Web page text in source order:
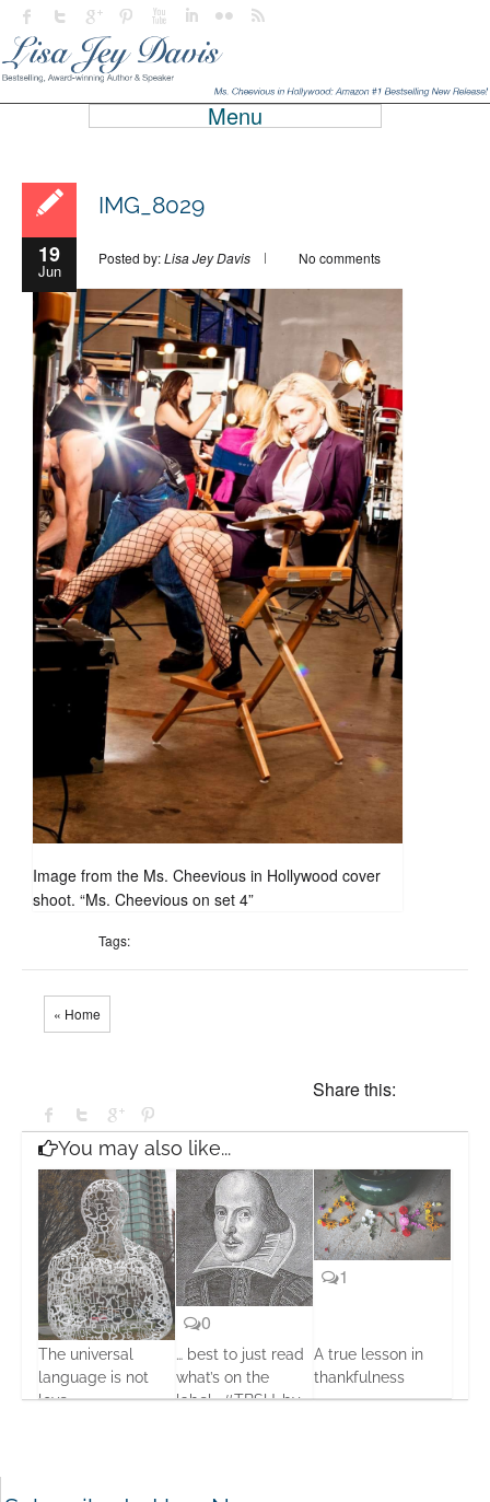
Menu
19
Jun
IMG_8029
Posted by:Lisa Jey Davis No comments
Image from the Ms. Cheevious in Hollywood cover
shoot. “Ms. Cheevious on set 4”
Tags:
« Home
Share this:
You may also like...
0
The universal
language is not
love
0
… best to just read
what’s on the
label… #TBSU…by
1
A true lesson in
thankfulness